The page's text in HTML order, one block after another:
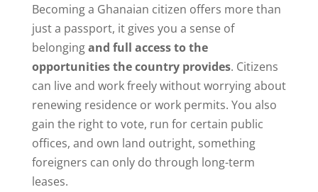
Becoming a Ghanaian citizen offers more than
just a passport, it gives you a sense of
belongingand full access to the
opportunities the country provides. Citizens
can live and work freely without worrying about
renewing residence or work permits. You also
gain the right to vote, run for certain public
offices, and own land outright, something
foreigners can only do through long-term
leases.